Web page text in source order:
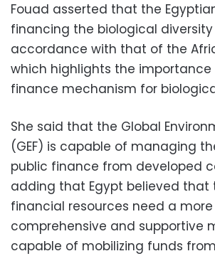
Fouad asserted that the
financing the biological diversity
accordance with that of the
which highlights the
finance mechanism for
She said that the Global
(GEF) is capable of managing
public finance from developed
adding that Egypt believed that
financial resources need a more
comprehensive and supportive
capable of mobilizing funds